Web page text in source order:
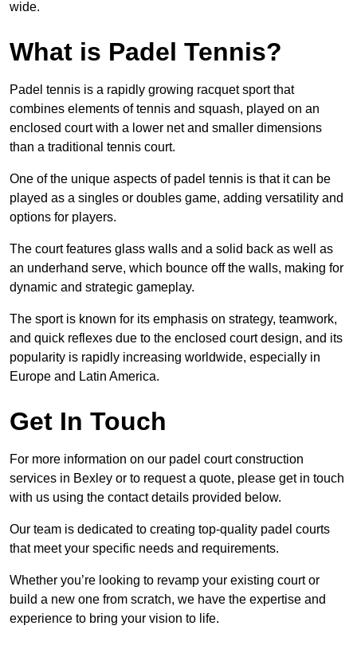
wide.
What is Padel Tennis?
Padel tennis is a rapidly growing racquet sport that
combines elements of tennis and squash, played on an
enclosed court with a lower net and smaller dimensions
than a traditional tennis court.
One of the unique aspects of padel tennis is that it can be
played as a singles or doubles game, adding versatility and
options for players.
The court features glass walls and a solid back as well as
an underhand serve, which bounce off the walls, making for
dynamic and strategic gameplay.
The sport is known for its emphasis on strategy, teamwork,
and quick reflexes due to the enclosed court design, and its
popularity is rapidly increasing worldwide, especially in
Europe and Latin America.
Get In Touch
For more information on our padel court construction
services in Bexley or to request a quote, please get in touch
with us using the contact details provided below.
Our team is dedicated to creating top-quality padel courts
that meet your specific needs and requirements.
Whether you’re looking to revamp your existing court or
build a new one from scratch, we have the expertise and
experience to bring your vision to life.